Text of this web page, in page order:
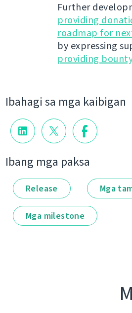
Further
providing
roadmap for
by expressing
providing
Ibahagi sa mga kaibigan
Ibang mga paksa
Release Mga
Mga milestone